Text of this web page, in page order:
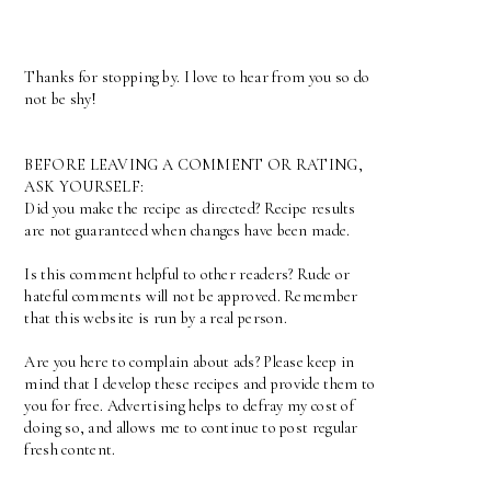
Thanks for stopping by. I love to hear from you so do
not be shy!
BEFORE LEAVING A COMMENT OR RATING,
ASK YOURSELF:
Did you make the recipe as directed? Recipe results
are not guaranteed when changes have been made.
Is this comment helpful to other readers? Rude or
hateful comments will not be approved. Remember
that this website is run by a real person.
Are you here to complain about ads? Please keep in
mind that I develop these recipes and provide them to
you for free. Advertising helps to defray my cost of
doing so, and allows me to continue to post regular
fresh content.